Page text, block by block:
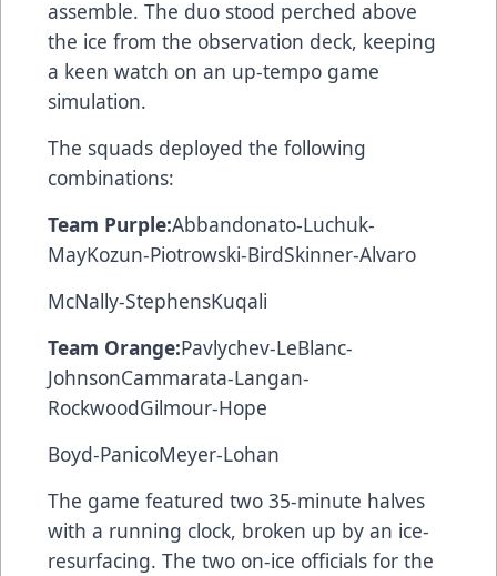
assemble. The duo stood perched above
the ice from the observation deck, keeping
a keen watch on an up-tempo game
simulation.
The squads deployed the following
combinations:
Team Purple:Abbandonato-Luchuk-
MayKozun-Piotrowski-BirdSkinner-Alvaro
McNally-StephensKuqali
Team Orange:Pavlychev-LeBlanc-
JohnsonCammarata-Langan-
RockwoodGilmour-Hope
Boyd-PanicoMeyer-Lohan
The game featured two 35-minute halves
with a running clock, broken up by an ice-
resurfacing. The two on-ice officials for the